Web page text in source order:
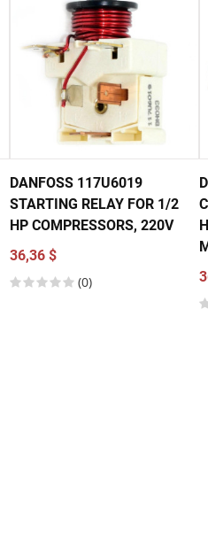
DANFOSS 117U6019
STARTING RELAY FOR 1/2
HP COMPRESSORS, 220V
36,36 $
(0)